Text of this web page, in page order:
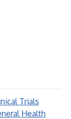
Trials
Health